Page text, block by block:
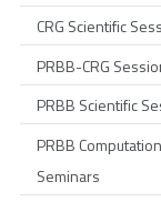
CRG Scientific
PRBB-CRG
PRBB Scientific
PRBB
Seminars